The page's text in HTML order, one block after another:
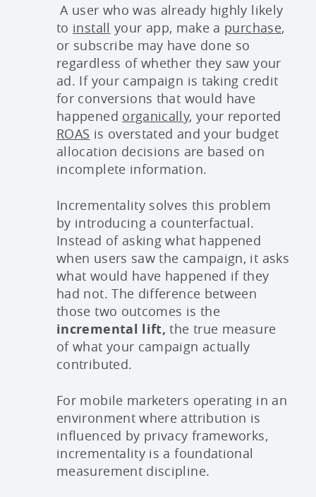
A user who was already highly likely
to install your app, make a purchase,
or subscribe may have done so
regardless of whether they saw your
ad. If your campaign is taking credit
for conversions that would have
happened organically, your reported
ROAS is overstated and your budget
allocation decisions are based on
incomplete information.
Incrementality solves this problem
by introducing a counterfactual.
Instead of asking what happened
when users saw the campaign, it asks
what would have happened if they
had not. The difference between
those two outcomes is the
incremental lift, the true measure
of what your campaign actually
contributed.
For mobile marketers operating in an
environment where attribution is
influenced by privacy frameworks,
incrementality is a foundational
measurement discipline.